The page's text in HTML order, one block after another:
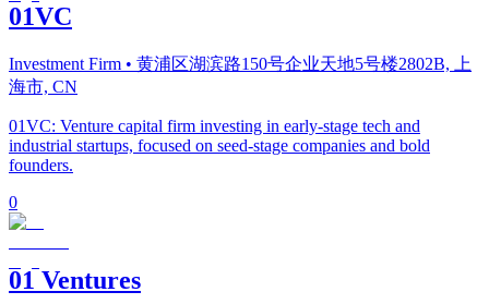
01VC
Investment Firm • 黄浦区湖滨路150号企业天地5号楼2802B, 上
海市, CN
01VC: Venture capital firm investing in early-stage tech and
industrial startups, focused on seed-stage companies and bold
founders.
0
01 Ventures